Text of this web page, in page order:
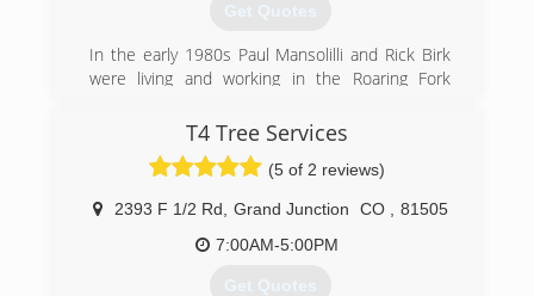
Get Quotes
In the early 1980s Paul Mansolilli and Rick Birk
were living and working in the Roaring Fork
grain truck with a dump bed to start performing
job site clean-up and hauling on the side. Odd
jobs kept flowing in and it was the cemetery
clearing work that gave them the idea to go into
business performing tree work. The first yellow
page ad was placed in 1982 making that year
T4 Tree Services
(5 of 2 reviews)
2393 F 1/2 Rd Grand Junction CO
81505
7:00AM-5:00PM
Get Quotes